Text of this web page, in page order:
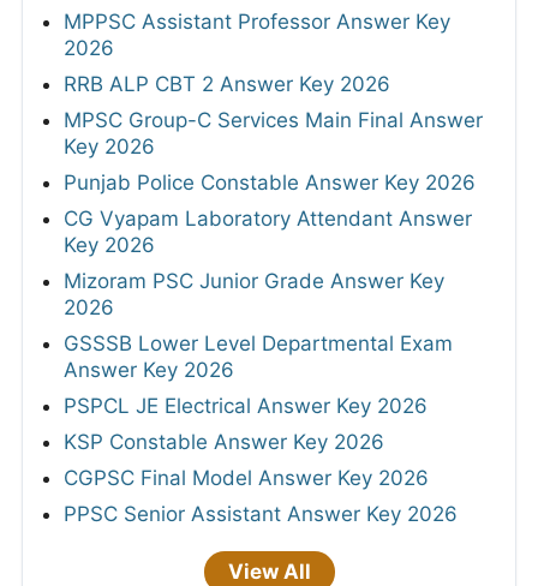
MPPSC Assistant Professor Answer Key
2026
RRB ALP CBT 2 Answer Key 2026
MPSC Group-C Services Main Final Answer
Key 2026
Punjab Police Constable Answer Key 2026
CG Vyapam Laboratory Attendant Answer
Key 2026
Mizoram PSC Junior Grade Answer Key
2026
GSSSB Lower Level Departmental Exam
Answer Key 2026
PSPCL JE Electrical Answer Key 2026
KSP Constable Answer Key 2026
CGPSC Final Model Answer Key 2026
PPSC Senior Assistant Answer Key 2026
View All